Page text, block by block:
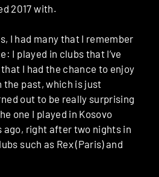
2017 with.
I had many that I remember
I played in clubs that I’ve
I had the chance to enjoy
past, which is just
out to be really surprising
one I played in Kosovo
ago, right after two nights in
such as Rex (Paris) and